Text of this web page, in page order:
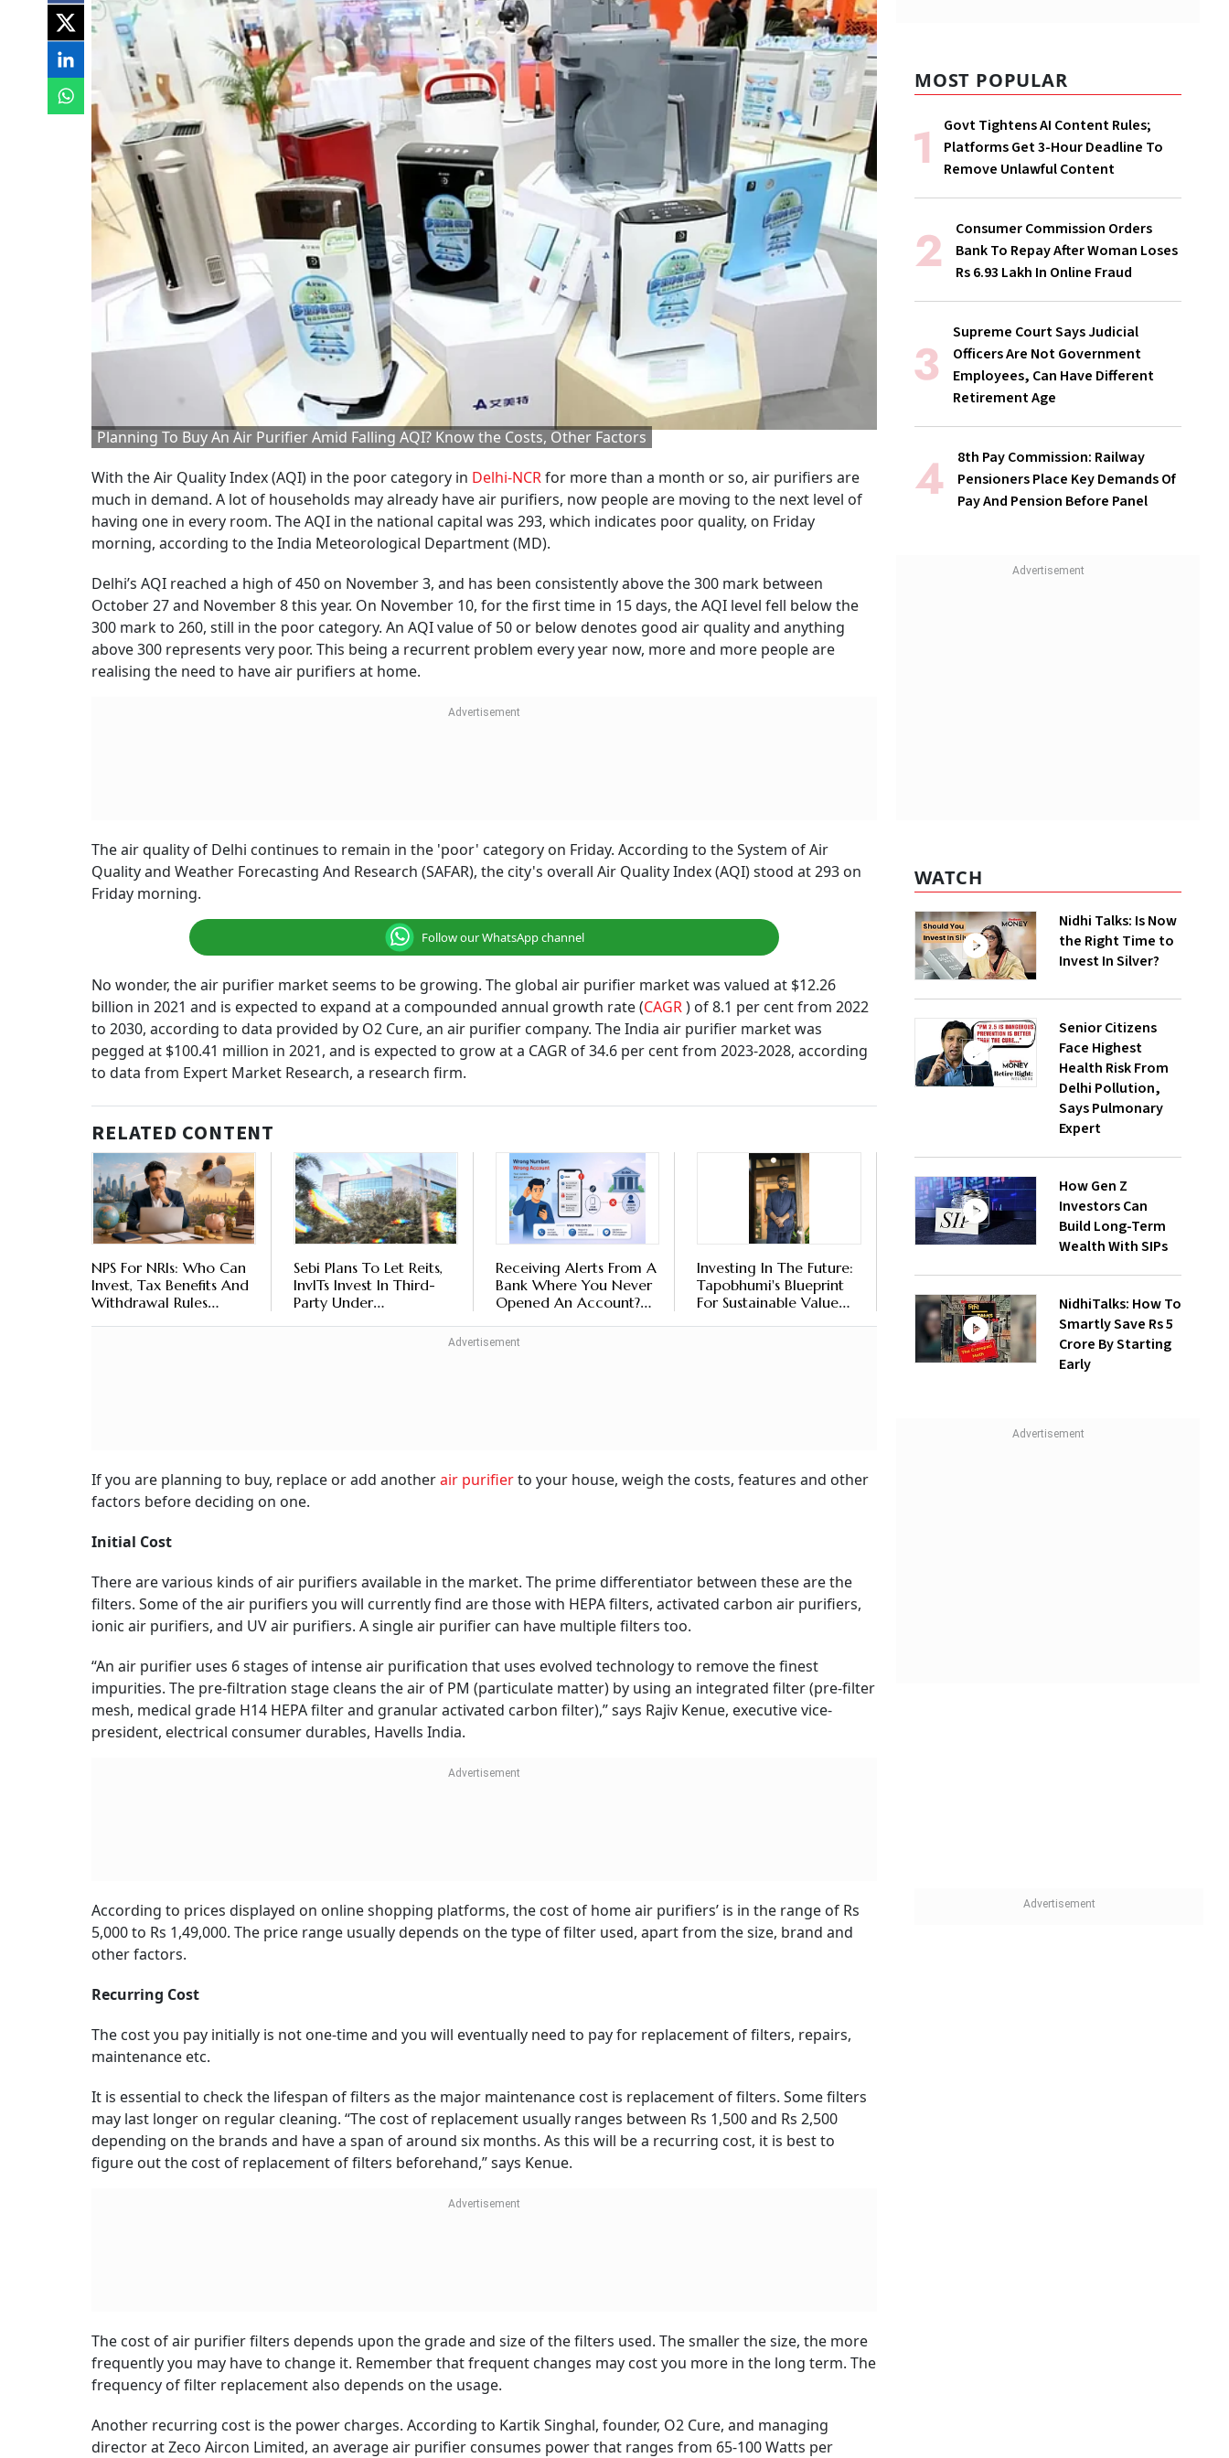
Planning To Buy An Air Purifier Amid Falling AQI? Know the Costs, Other Factors
With the Air Quality Index (AQI) in the poor category in Delhi-NCRfor more than a month or so, air purifiers are
much in demand. A lot of households may already have air purifiers, now people are moving to the next level of
having one in every room. The AQI in the national capital was 293, which indicates poor quality, on Friday
morning, according to the India Meteorological Department (MD).
Delhi’s AQI reached a high of 450 on November 3, and has been consistently above the 300 mark between
October 27 and November 8 this year. On November 10, for the first time in 15 days, the AQI level fell below the
300 mark to 260, still in the poor category. An AQI value of 50 or below denotes good air quality and anything
above 300 represents very poor. This being a recurrent problem every year now, more and more people are
realising the need to have air purifiers at home.
The air quality of Delhi continues to remain in the 'poor' category on Friday. According to the System of Air
Quality and Weather Forecasting And Research (SAFAR), the city's overall Air Quality Index (AQI) stood at 293 on
Friday morning.
Follow our WhatsApp channel
No wonder, the air purifier market seems to be growing. The global air purifier market was valued at $12.26
billion in 2021 and is expected to expand at a compounded annual growth rate (CAGR) of 8.1 per cent from 2022
to 2030, according to data provided by O2 Cure, an air purifier company. The India air purifier market was
pegged at $100.41 million in 2021, and is expected to grow at a CAGR of 34.6 per cent from 2023-2028, according
to data from Expert Market Research, a research firm.
RELATED CONTENT
NPS For NRIs: Who Can
Invest, Tax Benefits And
Withdrawal Rules
Sebi Plans To Let Reits,
InvITs Invest In Third-
Party Under
Receiving Alerts From A
Bank Where You Never
Opened An Account?
Mean
Investing In The Future:
Tapobhumi's Blueprint
For Sustainable Value
If you are planning to buy, replace or add anotherair purifierto your house, weigh the costs, features and other
factors before deciding on one.
Initial Cost
There are various kinds of air purifiers available in the market. The prime differentiator between these are the
filters. Some of the air purifiers you will currently find are those with HEPA filters, activated carbon air purifiers,
ionic air purifiers, and UV air purifiers. A single air purifier can have multiple filters too.
“An air purifier uses 6 stages of intense air purification that uses evolved technology to remove the finest
impurities. The pre-filtration stage cleans the air of PM (particulate matter) by using an integrated filter (pre-filter
mesh, medical grade H14 HEPA filter and granular activated carbon filter),” says Rajiv Kenue, executive vice-
president, electrical consumer durables, Havells India.
According to prices displayed on online shopping platforms, the cost of home air purifiers’ is in the range of Rs
5,000 to Rs 1,49,000. The price range usually depends on the type of filter used, apart from the size, brand and
other factors.
Recurring Cost
The cost you pay initially is not one-time and you will eventually need to pay for replacement of filters, repairs,
maintenance etc.
It is essential to check the lifespan of filters as the major maintenance cost is replacement of filters. Some filters
may last longer on regular cleaning. “The cost of replacement usually ranges between Rs 1,500 and Rs 2,500
depending on the brands and have a span of around six months. As this will be a recurring cost, it is best to
figure out the cost of replacement of filters beforehand,” says Kenue.
The cost of air purifier filters depends upon the grade and size of the filters used. The smaller the size, the more
frequently you may have to change it. Remember that frequent changes may cost you more in the long term. The
frequency of filter replacement also depends on the usage.
Another recurring cost is the power charges. According to Kartik Singhal, founder, O2 Cure, and managing
director at Zeco Aircon Limited, an average air purifier consumes power that ranges from 65-100 Watts per
MOST POPULAR
Govt Tightens AI Content Rules;
Platforms Get 3-Hour Deadline To
Remove Unlawful Content
Consumer Commission Orders
Bank To Repay After Woman Loses
Rs 6.93 Lakh In Online Fraud
Supreme Court Says Judicial
Officers Are Not Government
Employees, Can Have Different
Retirement Age
8th Pay Commission: Railway
Pensioners Place Key Demands Of
Pay And Pension Before Panel
WATCH
Nidhi Talks: Is Now
the Right Time to
Invest In Silver?
Senior Citizens
Face Highest
Health Risk From
Delhi Pollution,
Says Pulmonary
Expert
How Gen Z
Investors Can
Build Long-Term
Wealth With SIPs
NidhiTalks: How To
Smartly Save Rs 5
Crore By Starting
Early